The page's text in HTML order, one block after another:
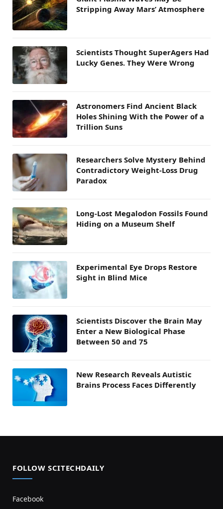
Stripping Away Mars’ Atmosphere
Scientists Thought SuperAgers Had
Lucky Genes. They Were Wrong
Astronomers Find Ancient Black
Holes Shining With the Power of a
Trillion Suns
Researchers Solve Mystery Behind
Contradictory Weight-Loss Drug
Paradox
Long-Lost Megalodon Fossils Found
Hiding on a Museum Shelf
Experimental Eye Drops Restore
Sight in Blind Mice
Scientists Discover the Brain May
Enter a New Biological Phase
Between 50 and 75
New Research Reveals Autistic
Brains Process Faces Differently
FOLLOW SCITECHDAILY
Facebook